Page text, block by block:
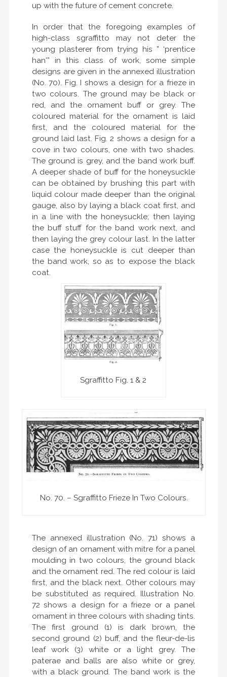
up with the future of cement concrete.
In order that the foregoing examples of
high-class sgraffitto may not deter the
young plasterer from trying his ” ‘prentice
han'” in this class of work, some simple
designs are given in the annexed illustration
(No. 70). Fig. I shows a design for a frieze in
two colours. The ground may be black or
red, and the ornament buff or grey. The
coloured material for the ornament is laid
first, and the coloured material for the
ground laid last. Fig. 2 shows a design for a
cove in two colours, one with two shades.
The ground is grey, and the band work buff.
A deeper shade of buff for the honeysuckle
can be obtained by brushing this part with
liquid colour made deeper than the original
gauge, also by laying a black coat first, and
in a line with the honeysuckle; then laying
the buff stuff for the band work next, and
then laying the grey colour last. In the latter
case the honeysuckle is cut deeper than
the band work, so as to expose the black
coat.
Sgraffitto Fig. 1 & 2
No. 70. – Sgraffitto Frieze In Two Colours.
The annexed illustration (No. 71) shows a
design of an ornament with mitre for a panel
moulding in two colours, the ground black
and the ornament red. The red colour is laid
first, and the black next. Other colours may
be substituted as required. Illustration No.
72 shows a design for a frieze or a panel
ornament in three colours with shading tints.
The first ground (1) is dark brown, the
second ground (2) buff, and the fleur-de-lis
leaf work (3) white or a light grey. The
paterae and balls are also white or grey,
with a black ground. The band work is the